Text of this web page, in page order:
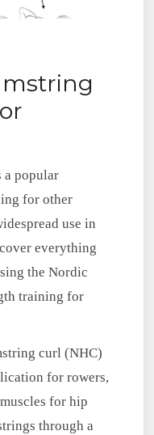
a popular
for other
use in
everything
the Nordic
training for
curl (NHC)
for rowers,
for hip
through a